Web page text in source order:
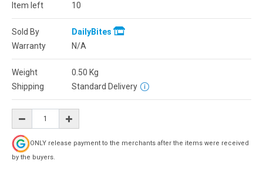
Item left
10
Sold By
DailyBites
Warranty
N/A
Weight 0.50 Kg
Shipping
Standard Delivery
ONLY release payment to the merchants after the items were received
by the buyers.